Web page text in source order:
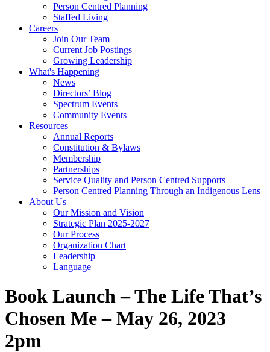
Person Centred Planning
Staffed Living
Careers
Join Our Team
Current Job Postings
Growing Leadership
What's Happening
News
Directors’ Blog
Spectrum Events
Community Events
Resources
Annual Reports
Constitution & Bylaws
Membership
Partnerships
Service Quality and Person Centred Supports
Person Centred Planning Through an Indigenous Lens
About Us
Our Mission and Vision
Strategic Plan 2025-2027
Our Process
Organization Chart
Leadership
Language
Book Launch – The Life That’s
Chosen Me – May 26, 2023
2pm